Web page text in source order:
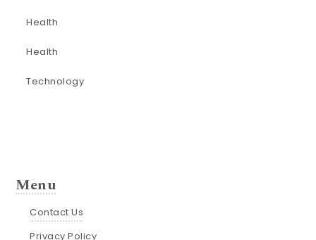
Health
Health
Technology
Menu
Contact Us
Privacy Policy